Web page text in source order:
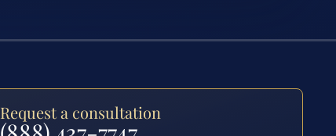
Request a consultation